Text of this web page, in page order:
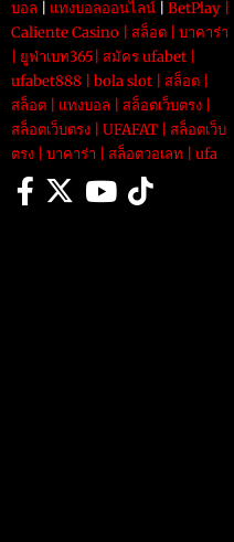
บอล แทงบอลออนไลน์ BetPlay
Caliente Casino
สล็อต
บาคาร่า
ยูฟ่าเบท365 สมัคร ufabet
ufabet888
bola slot สล็อต
สล็อต
แทงบอล สล็อตเว็บตรง
สล็อตเว็บตรง
UFAFAT
สล็อตเว็บ
ตรง
บาคาร่า สล็อตวอเลท ufa